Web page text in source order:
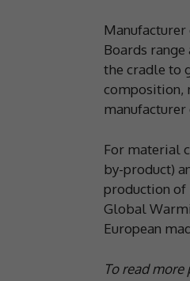
Manufacturer
Boards
the cradle to
composition,
For material
by-product)
production of
Global
European
To read more